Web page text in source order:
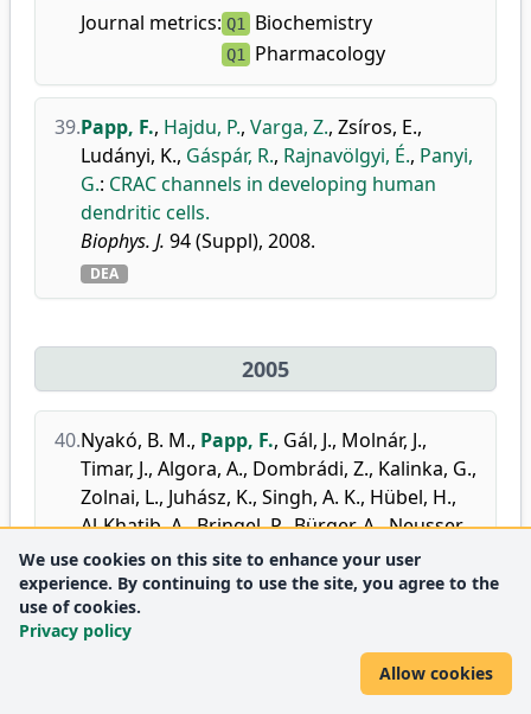
Journal metrics: Q1 Biochemistry
Q1 Pharmacology
39.Papp, F., Hajdu, P., Varga, Z., Zsíros, E.,
Ludányi, K., Gáspár, R., Rajnavölgyi, É., Panyi,
G.: CRAC channels in developing human
dendritic cells.
Biophys. J. 94 (Suppl), 2008.
DEA
2005
40.Nyakó, B. M., Papp, F., Gál, J., Molnár, J.,
Timar, J., Algora, A., Dombrádi, Z., Kalinka, G.,
Zolnai, L., Juhász, K., Singh, A. K., Hübel, H.,
Al-Khatib, A.,Bringel, P.,Bürger, A.,Neusser,
A.,Schönwasser, G.,Herskind, B.,
Hagemann, G. B. ,Rønn Hansen, C.,Sletten,
G.,Scheurer, J. N.
Maj, A.
Roccaz, J.,
Byrski, T.,Curien, D.,
We use cookies on this site to enhance your user
experience. By continuing to use the site, you agree to the
use of cookies.
Privacy policy
Allow cookies